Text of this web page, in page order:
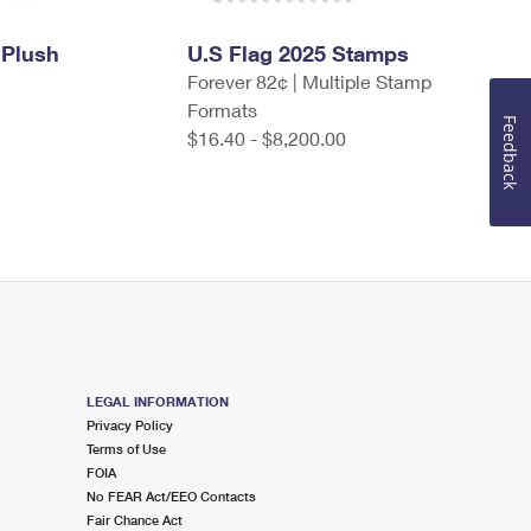
U.S Flag 2025 Stamps
Forever 82¢ | Multiple Stamp
Formats
$16.40 - $8,200.00
LEGAL INFORMATION
Privacy Policy
Terms of Use
FOIA
No FEAR Act/EEO Contacts
Fair Chance Act
Feedback